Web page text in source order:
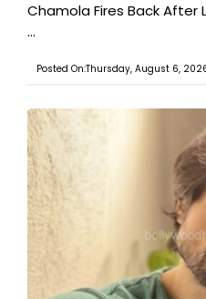
Chamola Fires Back After
...
Posted On:Thursday, August 6,